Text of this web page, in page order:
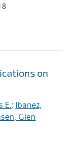
on
E.; Ibanez,
Glen